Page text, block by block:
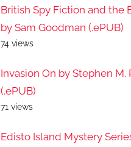
British Spy Fiction and the
by Sam Goodman (.ePUB)
74 views
Invasion On by Stephen M.
(.ePUB)
71 views
Edisto Island Mystery